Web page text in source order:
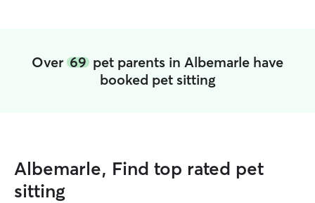
Over 69 pet parents in Albemarle have
booked pet sitting
Albemarle, Find top rated pet
sitting